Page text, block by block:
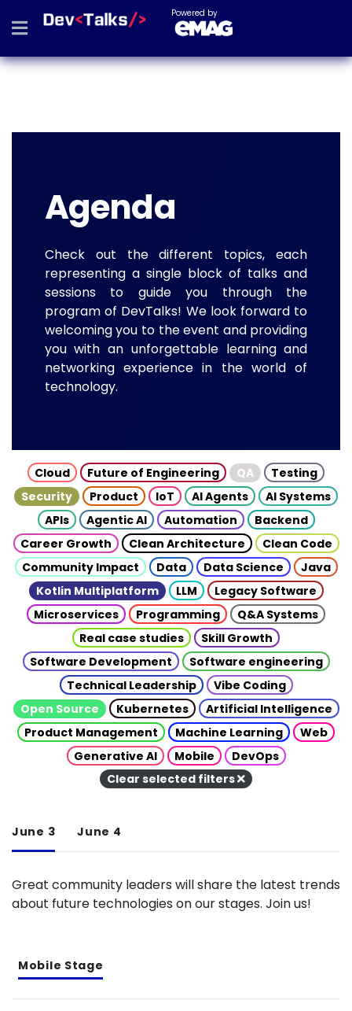
Powered by
Agenda
Check out the different topics, each
representing a single block of talks and
sessions to guide you through the
program of DevTalks! We look forward to
welcoming you to the event and providing
you with an unforgettable learning and
networking experience in the world of
technology.
Cloud Future of Engineering QA
Testing
Security
Product IoT AI Agents
AI Systems
APIs
Agentic AI Automation
Backend
Career Growth
Clean Architecture
Clean Code
Community Impact
Data Data Science
Java
Kotlin Multiplatform
LLM
Legacy Software
Microservices
Programming
Q&A Systems
Real case studies
Skill Growth
Software Development
Software engineering
Technical Leadership
Vibe Coding
Open Source
Kubernetes
Artificial Intelligence
Product Management
Machine Learning
Web
Generative AI
Mobile
DevOps
Clear selected filters
June 3 June 4
Great community leaders will share the latest trends
about future technologies on our stages. Join us!
Mobile Stage